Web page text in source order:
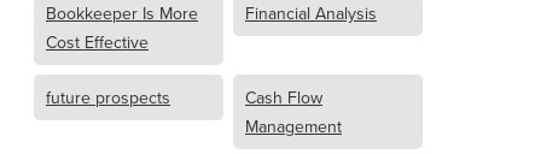
Bookkeeper Is More
Cost Effective
Financial Analysis
future prospects
Cash Flow
Management